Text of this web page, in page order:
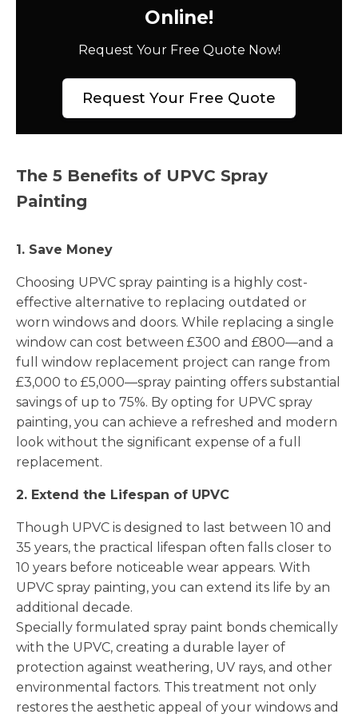
Online!
Request Your Free Quote Now!
Request Your Free Quote
The 5 Benefits of UPVC Spray
Painting
1. Save Money
Choosing UPVC spray painting is a highly cost-
effective alternative to replacing outdated or
worn windows and doors. While replacing a single
window can cost between £300 and £800—and a
full window replacement project can range from
£3,000 to £5,000—spray painting offers substantial
savings of up to 75%. By opting for UPVC spray
painting, you can achieve a refreshed and modern
look without the significant expense of a full
replacement.
2. Extend the Lifespan of UPVC
Though UPVC is designed to last between 10 and
35 years, the practical lifespan often falls closer to
10 years before noticeable wear appears. With
UPVC spray painting, you can extend its life by an
additional decade.
Specially formulated spray paint bonds chemically
with the UPVC, creating a durable layer of
protection against weathering, UV rays, and other
environmental factors. This treatment not only
restores the aesthetic appeal of your windows and